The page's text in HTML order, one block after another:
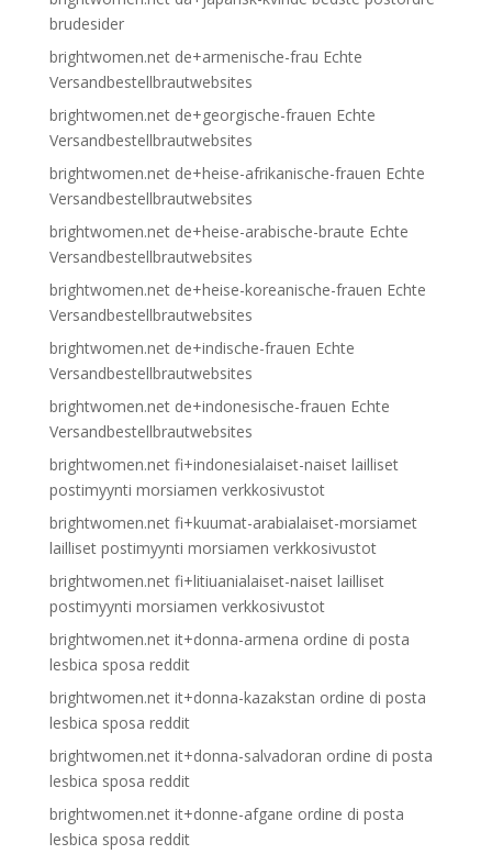
brudesider
brightwomen.net de+armenische-frau Echte
Versandbestellbrautwebsites
brightwomen.net de+georgische-frauen Echte
Versandbestellbrautwebsites
brightwomen.net de+heise-afrikanische-frauen Echte
Versandbestellbrautwebsites
brightwomen.net de+heise-arabische-braute Echte
Versandbestellbrautwebsites
brightwomen.net de+heise-koreanische-frauen Echte
Versandbestellbrautwebsites
brightwomen.net de+indische-frauen Echte
Versandbestellbrautwebsites
brightwomen.net de+indonesische-frauen Echte
Versandbestellbrautwebsites
brightwomen.net fi+indonesialaiset-naiset lailliset
postimyynti morsiamen verkkosivustot
brightwomen.net fi+kuumat-arabialaiset-morsiamet
lailliset postimyynti morsiamen verkkosivustot
brightwomen.net fi+litiuanialaiset-naiset lailliset
postimyynti morsiamen verkkosivustot
brightwomen.net it+donna-armena ordine di posta
lesbica sposa reddit
brightwomen.net it+donna-kazakstan ordine di posta
lesbica sposa reddit
brightwomen.net it+donna-salvadoran ordine di posta
lesbica sposa reddit
brightwomen.net it+donne-afgane ordine di posta
lesbica sposa reddit